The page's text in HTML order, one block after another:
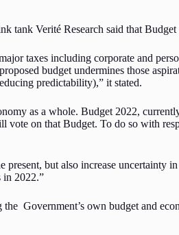
tank Verité Research said that
taxes including corporate and
budget undermines those
predictability),” it stated.
as a whole. Budget 2022,
on that Budget. To do so with
but also increase uncertainty
in 2022.”
Government’s own budget and